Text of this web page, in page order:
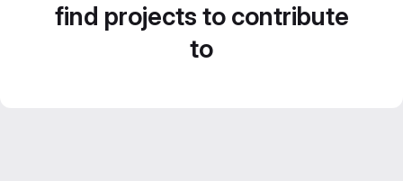
find projects to contribute
to